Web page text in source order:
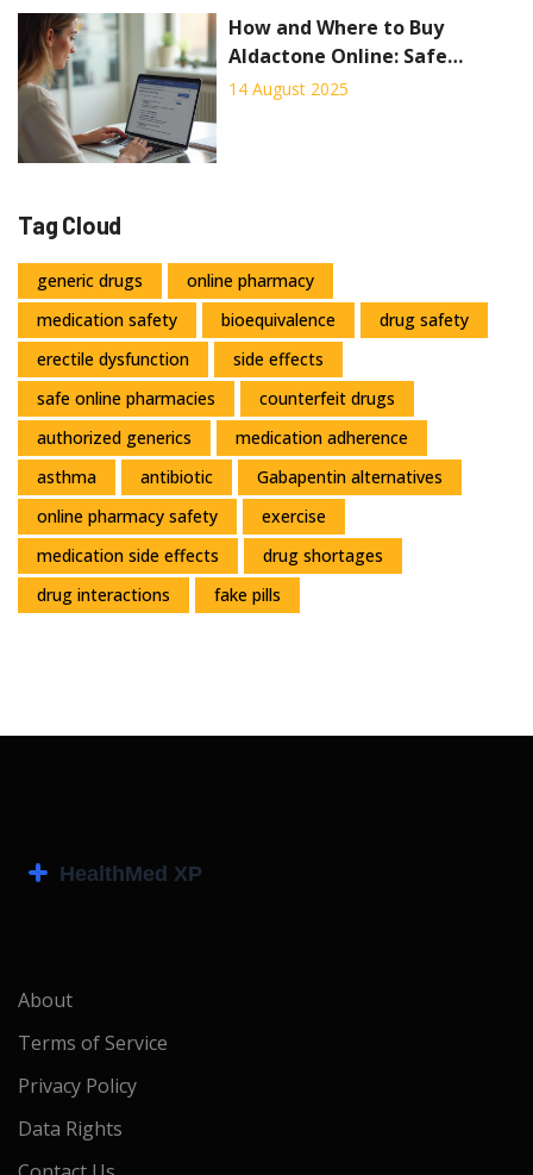
How and Where to Buy
Aldactone Online: Safe
Ordering Guide 2025
14 August 2025
Tag Cloud
generic drugs
online pharmacy
medication safety
bioequivalence
drug safety
erectile dysfunction
side effects
safe online pharmacies
counterfeit drugs
authorized generics
medication adherence
asthma
antibiotic
Gabapentin alternatives
online pharmacy safety
exercise
medication side effects
drug shortages
drug interactions
fake pills
About
Terms of Service
Privacy Policy
Data Rights